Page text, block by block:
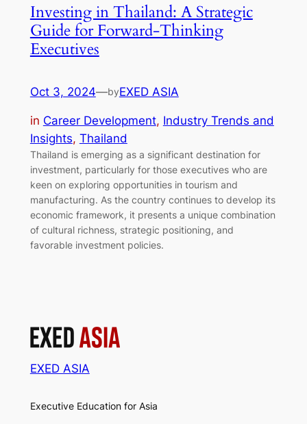
Investing in Thailand: A Strategic
Guide for Forward-Thinking
Executives
Oct 3, 2024—byEXED ASIA
in Career Development, Industry Trends and
Insights, Thailand
Thailand is emerging as a significant destination for
investment, particularly for those executives who are
keen on exploring opportunities in tourism and
manufacturing. As the country continues to develop its
economic framework, it presents a unique combination
of cultural richness, strategic positioning, and
favorable investment policies.
EXED ASIA
Executive Education for Asia